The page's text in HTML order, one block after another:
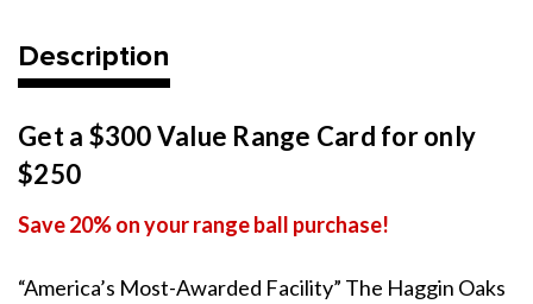
Description
Get a $300 Value Range Card for only
$250
Save 20% on your range ball purchase!
“America’s Most-Awarded Facility” The Haggin Oaks